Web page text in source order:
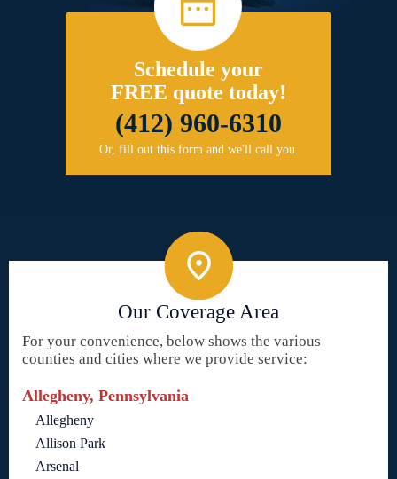
Schedule your
FREE quote today!
(412) 960-6310
Or, fill out this form and we'll call you.
Our Coverage Area
For your convenience, below shows the various
counties and cities where we provide service:
Allegheny, Pennsylvania
Allegheny
Allison Park
Arsenal